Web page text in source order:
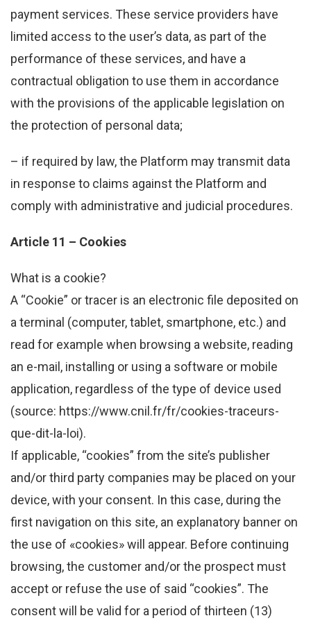
payment services. These service providers have
limited access to the user’s data, as part of the
performance of these services, and have a
contractual obligation to use them in accordance
with the provisions of the applicable legislation on
the protection of personal data;
– if required by law, the Platform may transmit data
in response to claims against the Platform and
comply with administrative and judicial procedures.
Article 11 – Cookies
What is a cookie?
A “Cookie” or tracer is an electronic file deposited on
a terminal (computer, tablet, smartphone, etc.) and
read for example when browsing a website, reading
an e-mail, installing or using a software or mobile
application, regardless of the type of device used
(source: https://www.cnil.fr/fr/cookies-traceurs-
que-dit-la-loi).
If applicable, “cookies” from the site’s publisher
and/or third party companies may be placed on your
device, with your consent. In this case, during the
first navigation on this site, an explanatory banner on
the use of «cookies» will appear. Before continuing
browsing, the customer and/or the prospect must
accept or refuse the use of said “cookies”. The
consent will be valid for a period of thirteen (13)